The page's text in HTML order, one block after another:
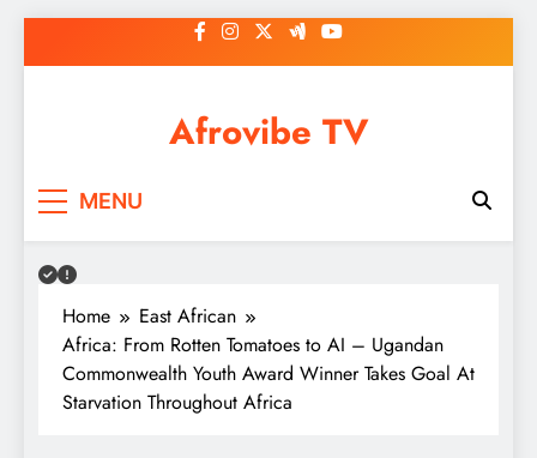
to
Afrovibe TV
MENU
Home
East African
Africa: From Rotten Tomatoes to AI – Ugandan
Commonwealth Youth Award Winner Takes Goal At
Starvation Throughout Africa